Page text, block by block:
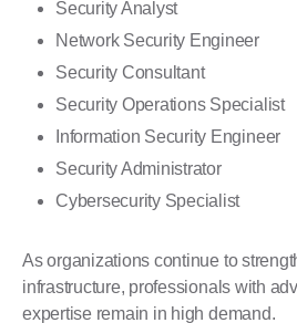
Security Analyst
Network Security Engineer
Security Consultant
Security Operations Specialist
Information Security Engineer
Security Administrator
Cybersecurity Specialist
As organizations continue to
infrastructure, professionals with
expertise remain in high demand.